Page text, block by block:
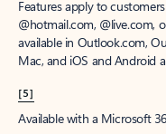
Features apply to
@hotmail.com, @live.com,
available in Outlook.com,
Mac, and iOS and Android
[5]
Available with a Microsoft